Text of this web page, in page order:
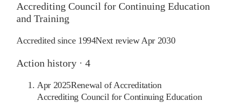
Accrediting Council for Continuing Education
and Training
Accredited since 1994Next reviewApr 2030
Action history · 4
Apr 2025Renewal of Accreditation
Accrediting Council for Continuing Education